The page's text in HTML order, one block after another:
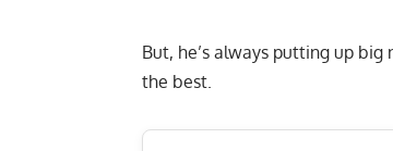
But, he’s always putting up
the best.